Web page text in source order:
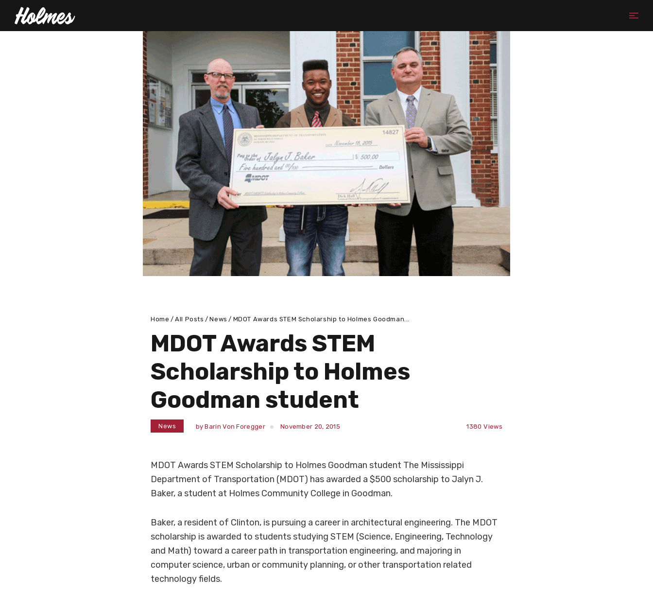
Home All Posts News MDOT Awards STEM Scholarship to Holmes Goodman...
MDOT Awards STEM
Scholarship to Holmes
Goodman student
News byBarin Von Foregger November 20, 2015 1380 Views
MDOT Awards STEM Scholarship to Holmes Goodman student The Mississippi
Department of Transportation (MDOT) has awarded a $500 scholarship to Jalyn J.
Baker, a student at Holmes Community College in Goodman.
Baker, a resident of Clinton, is pursuing a career in architectural engineering. The MDOT
scholarship is awarded to students studying STEM (Science, Engineering, Technology
and Math) toward a career path in transportation engineering, and majoring in
computer science, urban or community planning, or other transportation related
technology fields.